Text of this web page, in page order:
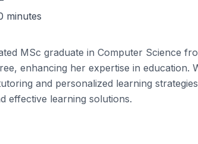
minutes
MSc graduate in Computer Science
enhancing her expertise in
and personalized learning
effective learning solutions.